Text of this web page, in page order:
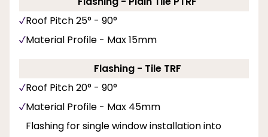
Roof Pitch 25° - 90°
Material Profile - Max 15mm
Flashing - Tile TRF
Roof Pitch 20° - 90°
Material Profile - Max 45mm
Flashing for single window installation into